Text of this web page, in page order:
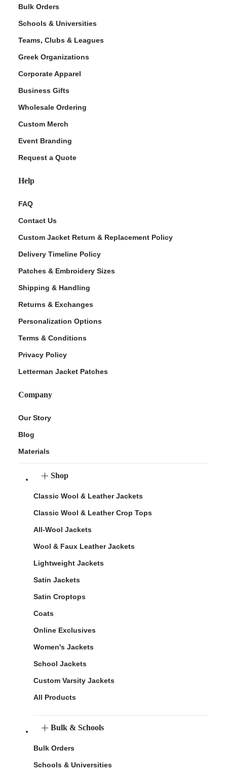
Bulk Orders
Schools & Universities
Teams, Clubs & Leagues
Greek Organizations
Corporate Apparel
Business Gifts
Wholesale Ordering
Custom Merch
Event Branding
Request a Quote
Help
FAQ
Contact Us
Custom Jacket Return & Replacement Policy
Delivery Timeline Policy
Patches & Embroidery Sizes
Shipping & Handling
Returns & Exchanges
Personalization Options
Terms & Conditions
Privacy Policy
Letterman Jacket Patches
Company
Our Story
Blog
Materials
Shop
Classic Wool & Leather Jackets
Classic Wool & Leather Crop Tops
All-Wool Jackets
Wool & Faux Leather Jackets
Lightweight Jackets
Satin Jackets
Satin Croptops
Coats
Online Exclusives
Women's Jackets
School Jackets
Custom Varsity Jackets
All Products
Bulk & Schools
Bulk Orders
Schools & Universities